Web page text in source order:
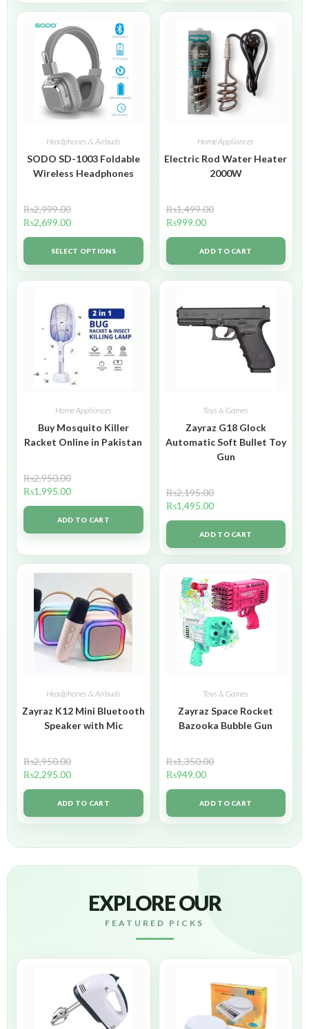
Headphones & Airbuds
SODO SD-1003 Foldable
Wireless Headphones
₨2,999.00
₨2,699.00
SELECT OPTIONS
Home Appliances
Electric Rod Water Heater
2000W
₨1,499.00
₨999.00
ADD TO CART
Home Appliances
Buy Mosquito Killer
Racket Online in Pakistan
₨2,950.00
₨1,995.00
ADD TO CART
Toys & Games
Zayraz G18 Glock
Automatic Soft Bullet Toy
Gun
₨2,195.00
₨1,495.00
ADD TO CART
Headphones & Airbuds
Zayraz K12 Mini Bluetooth
Speaker with Mic
₨2,950.00
₨2,295.00
ADD TO CART
Toys & Games
Zayraz Space Rocket
Bazooka Bubble Gun
₨1,350.00
₨949.00
ADD TO CART
EXPLORE OUR
FEATURED PICKS